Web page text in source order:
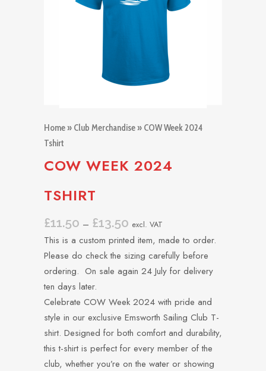
Home» Club Merchandise» COW Week 2024
Tshirt
COW WEEK 2024
TSHIRT
£11.50 – £13.50 Price
range:
£11.50
through
excl. VAT
This is a custom printed item, made to order.
Please do check the sizing carefully before
ordering. On sale again 24 July for delivery
ten days later.
Celebrate COW Week 2024 with pride and
style in our exclusive Emsworth Sailing Club T-
shirt. Designed for both comfort and durability,
this t-shirt is perfect for every member of the
club, whether you’re on the water or showing